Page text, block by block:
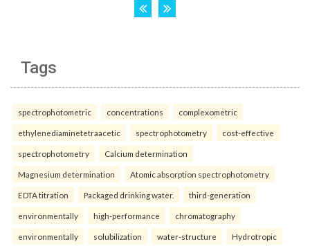
Tags
spectrophotometric concentrations complexometric
ethylenediaminetetraacetic spectrophotometry cost-effective
spectrophotometry Calcium determination
Magnesium determination Atomic absorption spectrophotometry
EDTA titration Packaged drinking water. third-generation
environmentally high-performance chromatography
environmentally solubilization water-structure Hydrotropic